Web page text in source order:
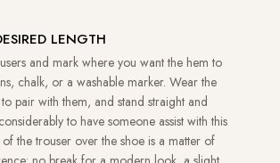
LENGTH
and mark where you want the hem to
chalk, or a washable marker. Wear the
pair with them, and stand straight and
to have someone assist with this
of the trouser over the shoe is a matter of